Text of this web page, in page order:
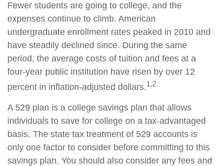
Fewer students are going to college, and the
expenses continue to climb. American
undergraduate enrollment rates peaked in 2010 and
have steadily declined since. During the same
period, the average costs of tuition and fees at a
four-year public institution have risen by over 12
percent in inflation-adjusted dollars.1,2
A 529 plan is a college savings plan that allows
individuals to save for college on a tax-advantaged
basis. The state tax treatment of 529 accounts is
only one factor to consider before committing to this
savings plan. You should also consider any fees and